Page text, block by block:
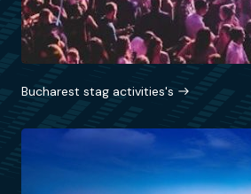
Bucharest stag activities's